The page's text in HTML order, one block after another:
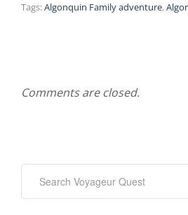
Tags:Algonquin Family adventure,
Comments are closed.